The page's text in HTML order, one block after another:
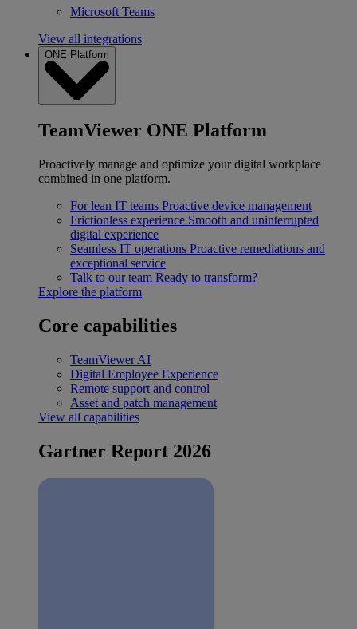
Microsoft Teams
View all integrations
ONE Platform
TeamViewer ONE Platform
Proactively manage and optimize your digital workplace
combined in one platform.
For lean IT teams Proactive device management
Frictionless experience Smooth and uninterrupted
digital experience
Seamless IT operations Proactive remediations and
exceptional service
Talk to our team Ready to transform?
Explore the platform
Core capabilities
TeamViewer AI
Digital Employee Experience
Remote support and control
Asset and patch management
View all capabilities
Gartner Report 2026